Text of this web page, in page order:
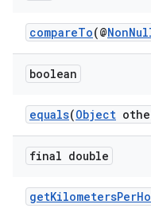
compareTo(@
boolean
equals(Object
final double